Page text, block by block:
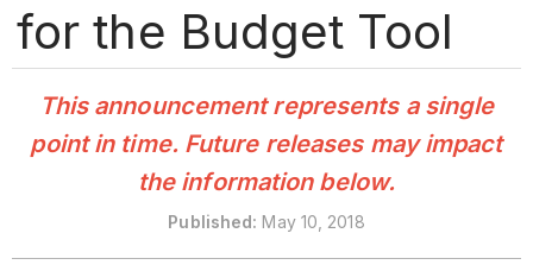
for the Budget Tool
This announcement represents a single
point in time. Future releases may impact
the information below.
Published: May 10, 2018